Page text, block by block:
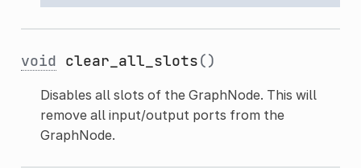
void clear_all_slots()
Disables all slots of the GraphNode. This will
remove all input/output ports from the
GraphNode.